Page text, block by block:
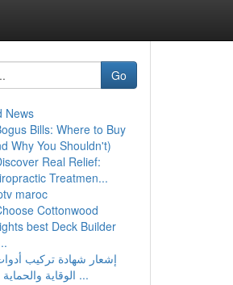
Go
News
Bills: Where to Buy
Why You Shouldn't)
Real Relief:
Treatmen...
maroc
Cottonwood
best Deck Builder
إشعار شهادة تركيب
الوقاية والحماية من ...